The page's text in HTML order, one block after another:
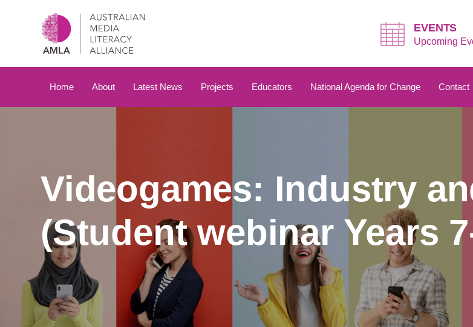
navigation
Skip
EVENTS
Upcoming
Home About Latest News Projects Educators National Agenda for Change Contact
Videogames: Industry
(Student webinar Years